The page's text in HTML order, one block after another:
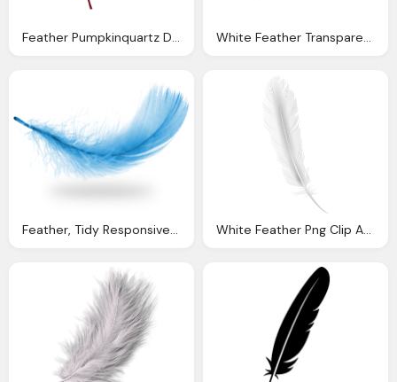
Feather, Tidy Responsive Dotnetnuke Dnn Skin White Feather Png Clip Art Image Gallery Yopriceville